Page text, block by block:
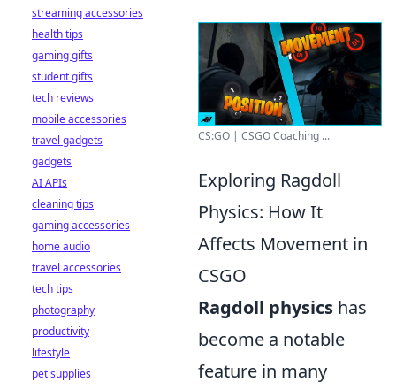
CS:GO | CSGO Coaching ...
Exploring Ragdoll
Physics: How It
Affects Movement in
CSGO
Ragdoll physics has
become a notable
feature in many
streaming accessories
health tips
gaming gifts
student gifts
tech reviews
mobile accessories
travel gadgets
gadgets
AI APIs
cleaning tips
gaming accessories
home audio
travel accessories
tech tips
photography
productivity
lifestyle
pet supplies